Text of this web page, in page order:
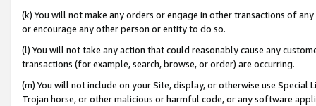
(k) You will not make any orders or engage in other transactions of
or encourage any other person or entity to do so.
(l) You will not take any action that could reasonably cause any
transactions (for example, search, browse, or order) are occurring.
(m) You will not include on your Site, display, or otherwise use
Trojan horse, or other malicious or harmful code, or any software